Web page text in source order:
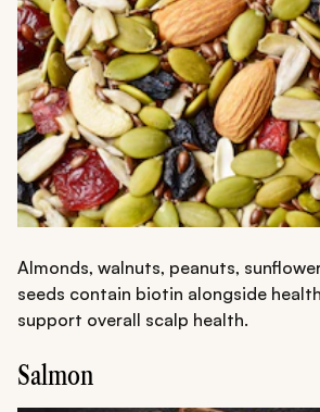
Almonds, walnuts, peanuts,
seeds contain biotin alongside
support overall scalp health.
Salmon